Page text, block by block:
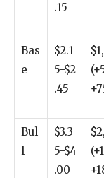
.15
Bas
e
$2.1
5-$2
.45
Bul
l
$3.3
5-$4
.00